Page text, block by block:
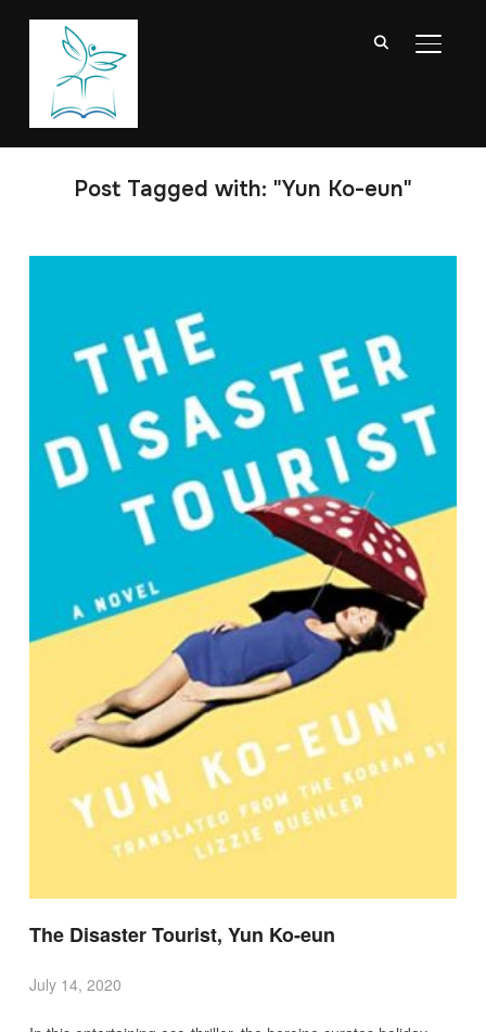
Post Tagged with: "Yun Ko-eun"
The Disaster Tourist, Yun Ko-eun
July 14, 2020